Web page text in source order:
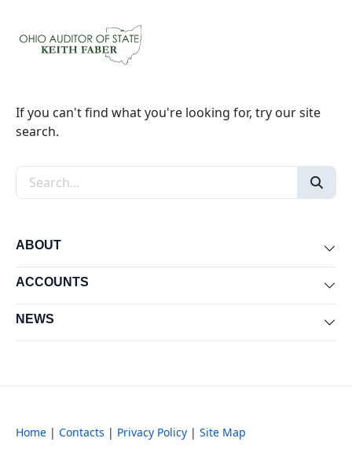
If you can't find what you're looking for, try our site
search.
Search the site
ABOUT
ACCOUNTS
NEWS
Home | Contacts | Privacy Policy | Site Map